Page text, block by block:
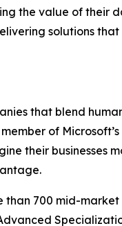
the value of
solutions
that blend
of
their
700 mid-